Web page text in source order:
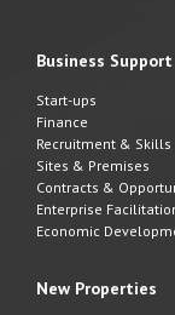
Business Support
Start-ups
Finance
Recruitment & Skills
Sites & Premises
Contracts &
Enterprise
Economic
New Properties